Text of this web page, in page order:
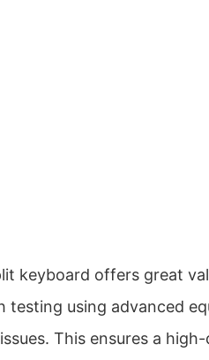
keyboard offers great
testing using advanced
This ensures a